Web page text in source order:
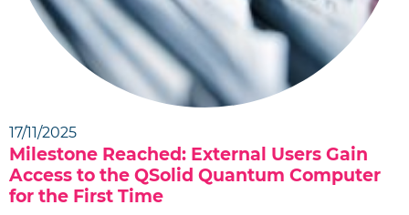
17/11/2025
Milestone Reached: External Users Gain
Access to the QSolid Quantum Computer
for the First Time